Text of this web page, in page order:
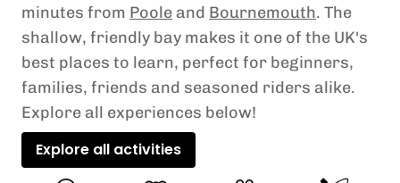
minutes from Poole and Bournemouth. The
shallow, friendly bay makes it one of the UK's
best places to learn, perfect for beginners,
families, friends and seasoned riders alike.
Explore all experiences below!
Explore all activities